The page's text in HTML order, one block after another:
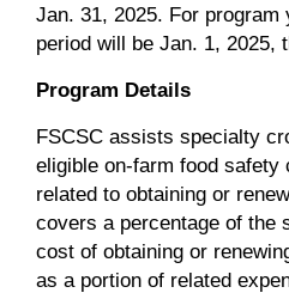
Jan. 31, 2025. For
period will be Jan. 1, 2025,
Program Details
FSCSC assists specialty
eligible on-farm food safety
related to obtaining or
covers a percentage of the
cost of obtaining or
as a portion of related